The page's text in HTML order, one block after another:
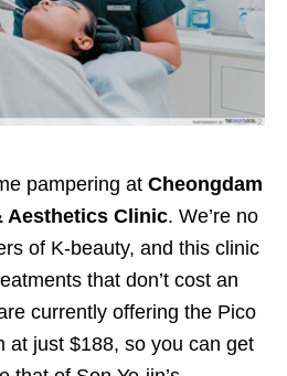
pampering at Cheongdam
Aesthetics Clinic. We’re no
of K-beauty, and this clinic
that don’t cost an
currently offering the Pico
at just $188, so you can get